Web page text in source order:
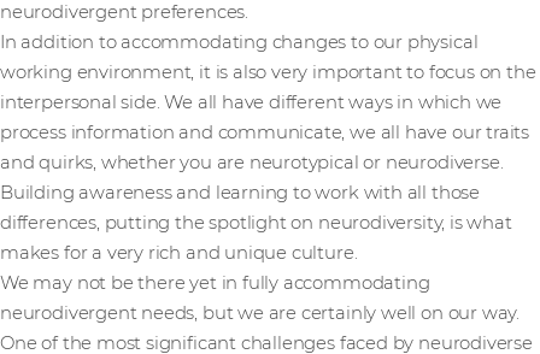
neurodivergent preferences.
In addition to accommodating changes to our physical
working environment, it is also very important to focus on the
interpersonal side. We all have different ways in which we
process information and communicate, we all have our traits
and quirks, whether you are neurotypical or neurodiverse.
Building awareness and learning to work with all those
differences, putting the spotlight on neurodiversity, is what
makes for a very rich and unique culture.
We may not be there yet in fully accommodating
neurodivergent needs, but we are certainly well on our way.
One of the most significant challenges faced by neurodiverse